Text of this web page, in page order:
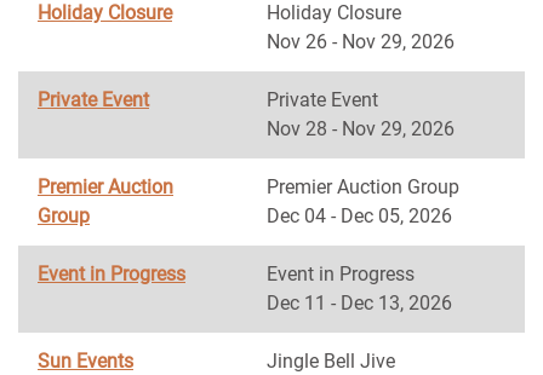
Holiday Closure
Holiday Closure
Nov 26 - Nov 29, 2026
Private Event
Private Event
Nov 28 - Nov 29, 2026
Premier Auction
Group
Premier Auction Group
Dec 04 - Dec 05, 2026
Event in Progress
Event in Progress
Dec 11 - Dec 13, 2026
Sun Events
Jingle Bell Jive